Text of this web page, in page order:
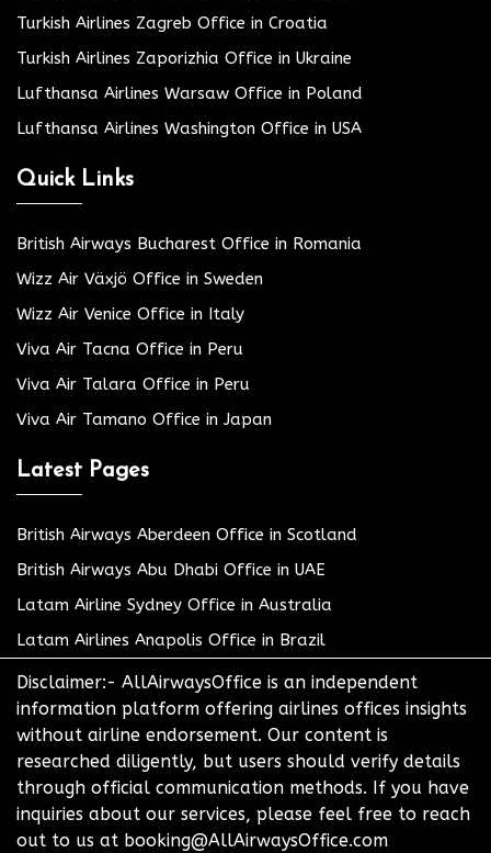
Turkish Airlines Zagreb Office in Croatia
Turkish Airlines Zaporizhia Office in Ukraine
Lufthansa Airlines Warsaw Office in Poland
Lufthansa Airlines Washington Office in USA
Quick Links
British Airways Bucharest Office in Romania
Wizz Air Växjö Office in Sweden
Wizz Air Venice Office in Italy
Viva Air Tacna Office in Peru
Viva Air Talara Office in Peru
Viva Air Tamano Office in Japan
Latest Pages
British Airways Aberdeen Office in Scotland
British Airways Abu Dhabi Office in UAE
Latam Airline Sydney Office in Australia
Latam Airlines Anapolis Office in Brazil
Disclaimer:- AllAirwaysOffice is an independent
information platform offering airlines offices insights
without airline endorsement. Our content is
researched diligently, but users should verify details
through official communication methods. If you have
inquiries about our services, please feel free to reach
out to us at booking@AllAirwaysOffice.com